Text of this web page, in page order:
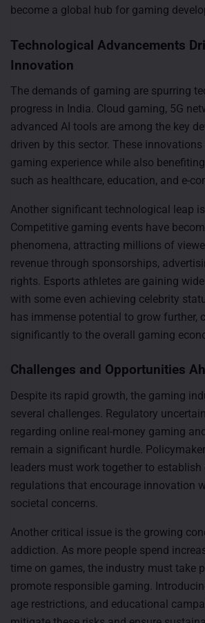
become a global hub for gaming
Technological Advancements
Innovation
The demands of gaming are spurring
progress in India. Cloud gaming, 5G
advanced AI tools are among the key
driven by this sector. These
gaming experience while also
such as healthcare, education, and e-
Another significant technological leap
Competitive gaming events have
phenomena, attracting millions of
revenue through sponsorships,
rights. Esports athletes are gaining
with some even achieving celebrity
has immense potential to grow further,
significantly to the overall gaming
Challenges and Opportunities
Despite its rapid growth, the gaming
several challenges. Regulatory
regarding online real-money gaming
remain a significant hurdle.
leaders must work together to
regulations that encourage innovation
societal concerns.
Another critical issue is the growing
addiction. As more people spend
time on games, the industry must take
promote responsible gaming.
age restrictions, and educational